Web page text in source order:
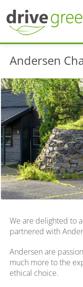
Andersen
We are delighted to
partnered with
Andersen are
much more to the
ethical choice.